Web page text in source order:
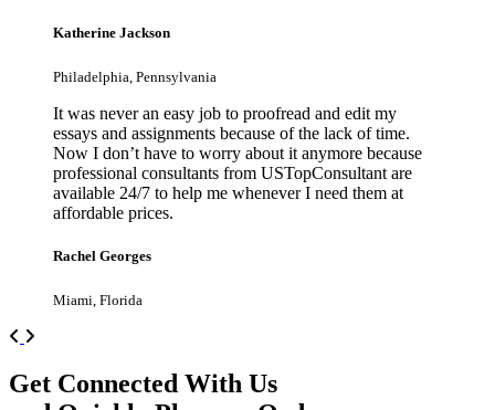
Katherine Jackson
Philadelphia, Pennsylvania
It was never an easy job to proofread and edit my
essays and assignments because of the lack of time.
Now I don’t have to worry about it anymore because
professional consultants from USTopConsultant are
available 24/7 to help me whenever I need them at
affordable prices.
Rachel Georges
Miami, Florida
Previous
Get Connected With Us